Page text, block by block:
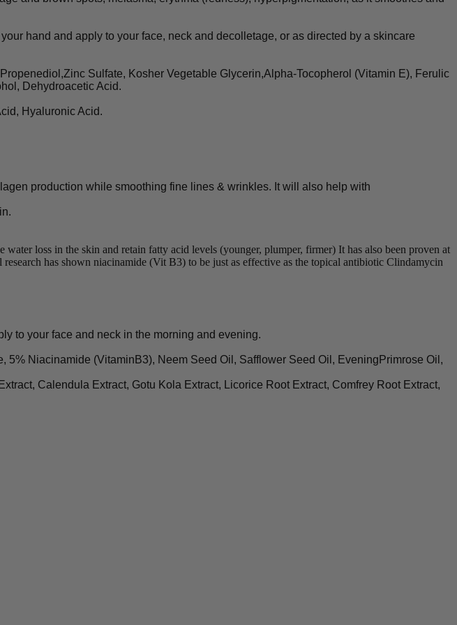
hand and apply to your face, neck and decolletage, or as directed by a skincare
Sulfate, Kosher Vegetable Glycerin,Alpha-Tocopherol (Vitamin E), Ferulic
Dehydroacetic Acid.
Hyaluronic Acid.
production while smoothing fine lines & wrinkles. It will also help with
loss in the skin and retain fatty acid levels (younger, plumper, firmer) It has also been proven at
has shown niacinamide (Vit B3) to be just as effective as the topical antibiotic Clindamycin
to your face and neck in the morning and evening.
5% Niacinamide (VitaminB3), Neem Seed Oil, Safflower Seed Oil, EveningPrimrose Oil,
Calendula Extract, Gotu Kola Extract, Licorice Root Extract, Comfrey Root Extract,